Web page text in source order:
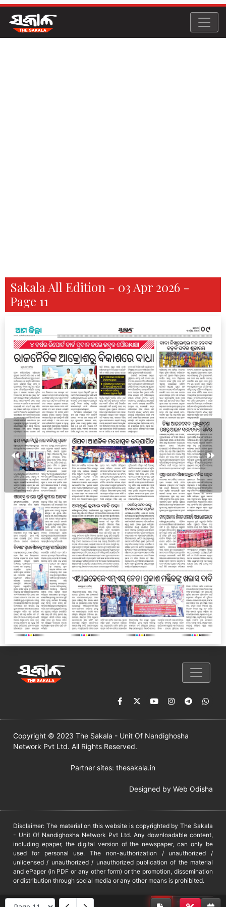
Sakala All Edition - 03 Apr 2026 -
Page 11
Copyright © 2023 The Sakala - Unit Of Nandighosha
Network Pvt Ltd. All Rights Reserved.
Partner sites: thesakala.in
Designed by Web Odisha
Disclaimer: The material on this website is copyrighted by The Sakala
- Unit Of Nandighosha Network Pvt Ltd. Any downloadable content,
including epaper, the digital version of the newspaper, can only be
used for personal use. The non-authorization / unauthorized /
unlicensed / unauthorized / unauthorized publication of the material
and ePaper (in PDF or any other form) or the promotion, dissemination
or distribution through social media or any other means is prohibited.
DMCA PROTECTED